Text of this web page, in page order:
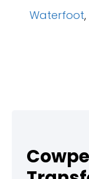
Waterfoot,